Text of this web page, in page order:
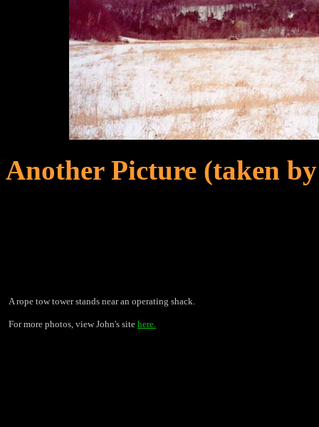
Another Picture (taken
A rope tow tower stands near an operating shack.
For more photos, view John's site here.